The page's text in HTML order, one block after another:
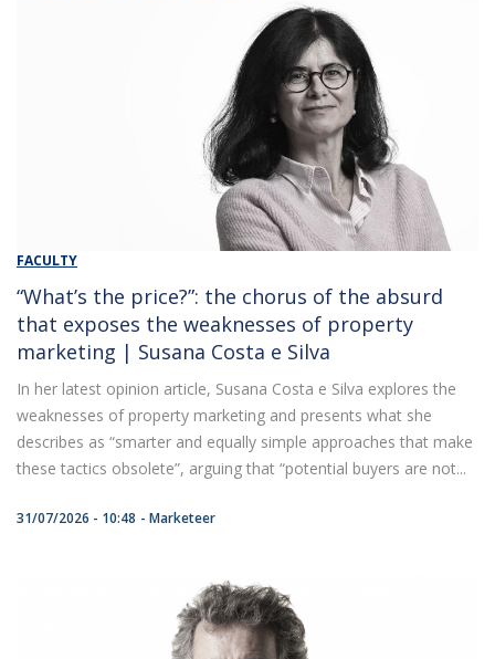
FACULTY
“What’s the price?”: the chorus of the absurd
that exposes the weaknesses of property
marketing | Susana Costa e Silva
In her latest opinion article, Susana Costa e Silva explores the
weaknesses of property marketing and presents what she
describes as “smarter and equally simple approaches that make
these tactics obsolete”, arguing that “potential buyers are not...
31/07/2026 - 10:48 Marketeer